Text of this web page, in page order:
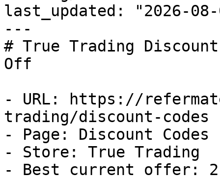
last_updated: "2026-08-
---
# True Trading
Off
- URL: https://
trading/discount-codes
- Page: Discount Codes
- Store: True Trading
- Best current offer: